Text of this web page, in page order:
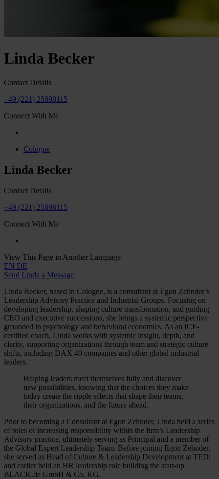
Linda Becker
Contact Details
+49 (221) 25898115
Connect With Me
Cologne
Linda Becker
Contact Details
+49 (221) 25898115
Connect With Me
View This Page in Another Language
EN DE
Send Linda a Message
Linda Becker, based in Cologne, is a consultant at Egon Zehnder’s
Leadership Advisory Practice and Industrial Groups. Focusing on
developing leadership, shaping culture transformation, and guiding
CEO and executive successions, she brings a systemic perspective
grounded in psychology and behavioral economics. As an ICF-
certified coach, Linda works with systemic insight, depth, and
clarity, supporting organizations through team and strategic culture
shifts, including DAX 40 companies and other global industrial
leaders.
Helping leaders meet themselves fully and discover
new possibilities, knowing that the choices they make
today create the ripple effects that shape their teams,
their organizations, and the future ahead.
Prior to becoming a Consultant at Egon Zehnder, Linda held a series
of roles of increasing responsibility within the firm’s Leadership
Advisory practice, ultimately serving as Principal and a member of
the Global Expert Leadership Team. Before joining Egon Zehnder,
she served as Head of Culture & Leadership Development at TEDi
and earlier held an HR leadership role building the start-up
BLACK.de GmbH & Co. KG.